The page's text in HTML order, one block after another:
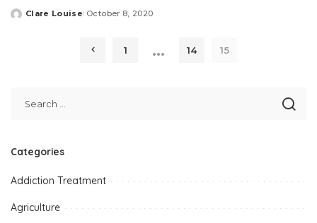
Posted
Clare Louise October 8, 2020
1 … 14 15
Categories
Addiction Treatment
Agriculture